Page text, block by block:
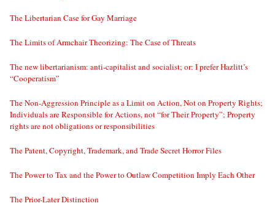
The Libertarian Case for Gay Marriage
The Limits of Armchair Theorizing: The Case of Threats
The new libertarianism: anti-capitalist and socialist; or: I prefer Hazlitt’s
“Cooperatism”
The Non-Aggression Principle as a Limit on Action, Not on Property Rights;
Individuals are Responsible for Actions, not “for Their Property”; Property
rights are not obligations or responsibilities
The Patent, Copyright, Trademark, and Trade Secret Horror Files
The Power to Tax and the Power to Outlaw Competition Imply Each Other
The Prior-Later Distinction